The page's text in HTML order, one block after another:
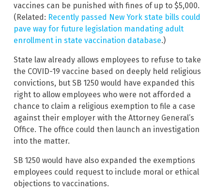
vaccines can be punished with fines of up to $5,000.
(Related: Recently passed New York state bills could
pave way for future legislation mandating adult
enrollment in state vaccination database.)
State law already allows employees to refuse to take
the COVID-19 vaccine based on deeply held religious
convictions, but SB 1250 would have expanded this
right to allow employees who were not afforded a
chance to claim a religious exemption to file a case
against their employer with the Attorney General’s
Office. The office could then launch an investigation
into the matter.
SB 1250 would have also expanded the exemptions
employees could request to include moral or ethical
objections to vaccinations.